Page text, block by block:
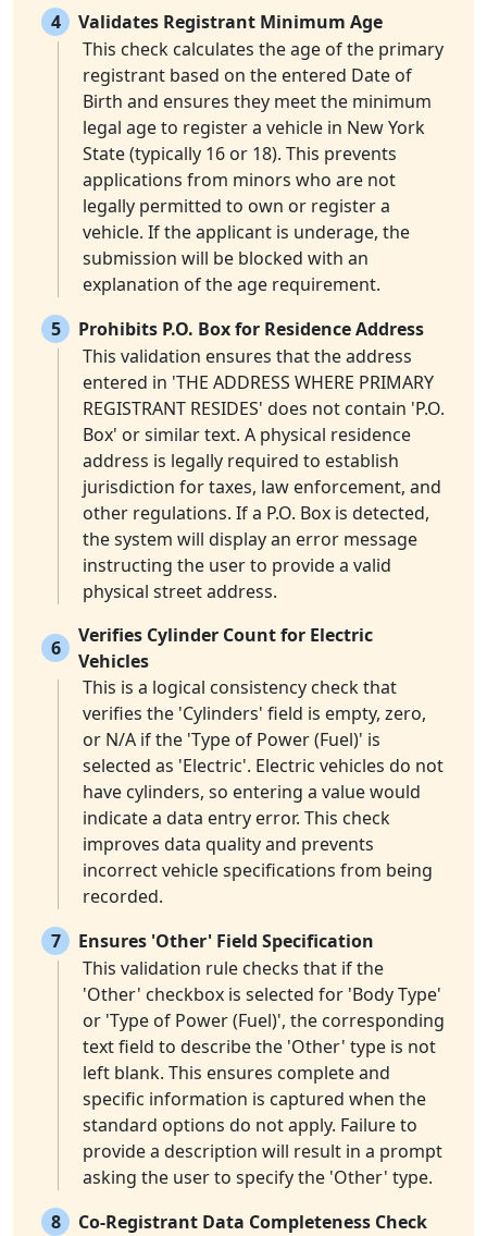
4
Validates Registrant Minimum Age
This check calculates the age of the primary
registrant based on the entered Date of
Birth and ensures they meet the minimum
legal age to register a vehicle in New York
State (typically 16 or 18). This prevents
applications from minors who are not
legally permitted to own or register a
vehicle. If the applicant is underage, the
submission will be blocked with an
explanation of the age requirement.
5
Prohibits P.O. Box for Residence Address
This validation ensures that the address
entered in 'THE ADDRESS WHERE PRIMARY
REGISTRANT RESIDES' does not contain 'P.O.
Box' or similar text. A physical residence
address is legally required to establish
jurisdiction for taxes, law enforcement, and
other regulations. If a P.O. Box is detected,
the system will display an error message
instructing the user to provide a valid
physical street address.
6
Verifies Cylinder Count for Electric
Vehicles
This is a logical consistency check that
verifies the 'Cylinders' field is empty, zero,
or N/A if the 'Type of Power (Fuel)' is
selected as 'Electric'. Electric vehicles do not
have cylinders, so entering a value would
indicate a data entry error. This check
improves data quality and prevents
incorrect vehicle specifications from being
recorded.
7
Ensures 'Other' Field Specification
This validation rule checks that if the
'Other' checkbox is selected for 'Body Type'
or 'Type of Power (Fuel)', the corresponding
text field to describe the 'Other' type is not
left blank. This ensures complete and
specific information is captured when the
standard options do not apply. Failure to
provide a description will result in a prompt
asking the user to specify the 'Other' type.
8
Co-Registrant Data Completeness Check